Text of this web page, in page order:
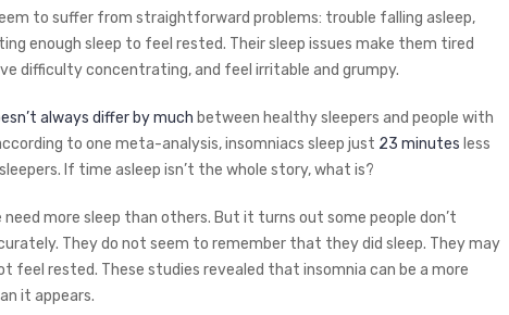
to suffer from straightforward problems: trouble falling asleep,
enough sleep to feel rested. Their sleep issues make them tired
difficulty concentrating, and feel irritable and grumpy.
always differ by much between healthy sleepers and people with
to one meta-analysis, insomniacs sleep just 23 minutes less
If time asleep isn’t the whole story, what is?
need more sleep than others. But it turns out some people don’t
They do not seem to remember that they did sleep. They may
feel rested. These studies revealed that insomnia can be a more
it appears.